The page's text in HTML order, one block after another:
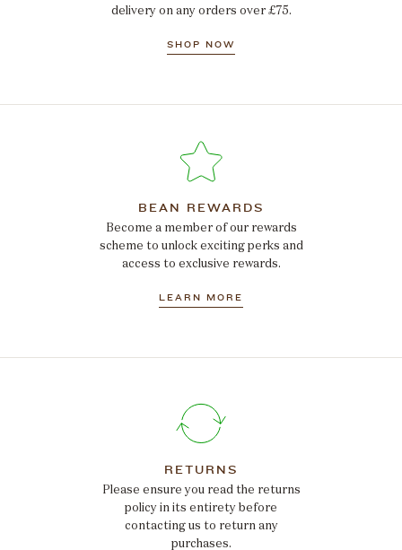
delivery on any orders over £75.
SHOP NOW
BEAN REWARDS
Become a member of our rewards
scheme to unlock exciting perks and
access to exclusive rewards.
LEARN MORE
RETURNS
Please ensure you read the returns
policy in its entirety before
contacting us to return any
purchases.